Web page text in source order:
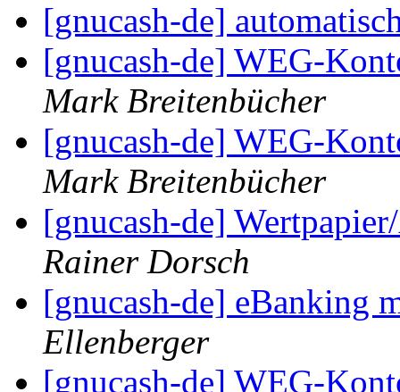
[gnucash-de]
[gnucash-de] WEG-
Mark Breitenbücher
[gnucash-de] WEG-
Mark Breitenbücher
[gnucash-de]
Rainer Dorsch
[gnucash-de] eBanking
Ellenberger
[gnucash-de] WEG-